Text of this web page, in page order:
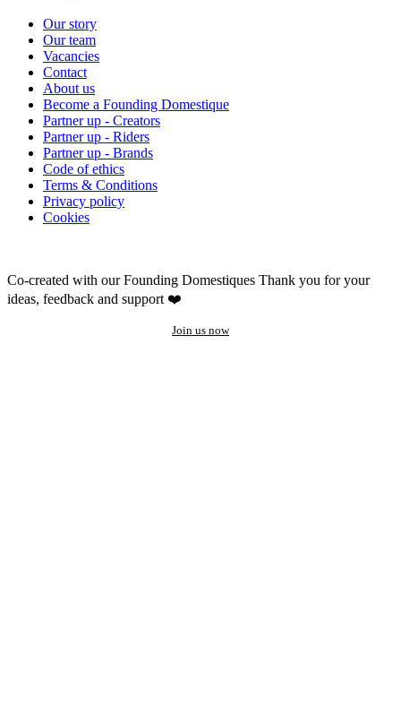
Our story
Our team
Vacancies
Contact
About us
Become a Founding Domestique
Partner up - Creators
Partner up - Riders
Partner up - Brands
Code of ethics
Terms & Conditions
Privacy policy
Cookies
Co-created with our Founding Domestiques Thank you for your
ideas, feedback and support ❤️
Join us now